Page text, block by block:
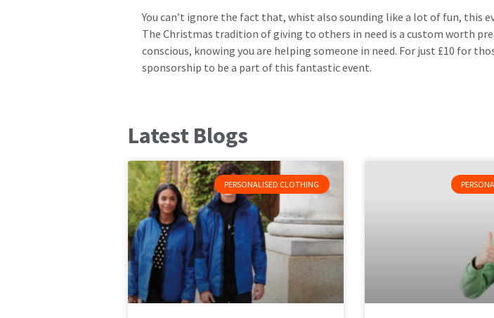
You can’t ignore the fact that, whist also sounding like a lot of fun, this
The Christmas tradition of giving to others in need is a custom worth
conscious, knowing you are helping someone in need. For just £10 for
sponsorship to be a part of this fantastic event.
Latest Blogs
PERSONALISED CLOTHING